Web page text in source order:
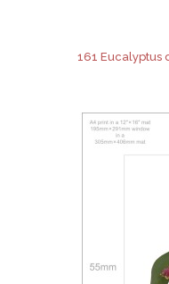
161 Eucalyptus